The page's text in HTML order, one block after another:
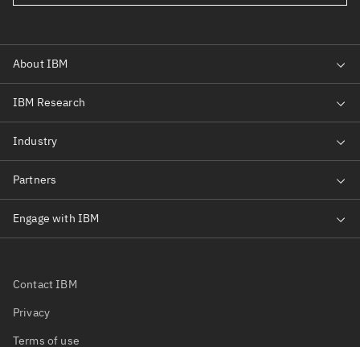
Contact IBM
Privacy
Terms of use